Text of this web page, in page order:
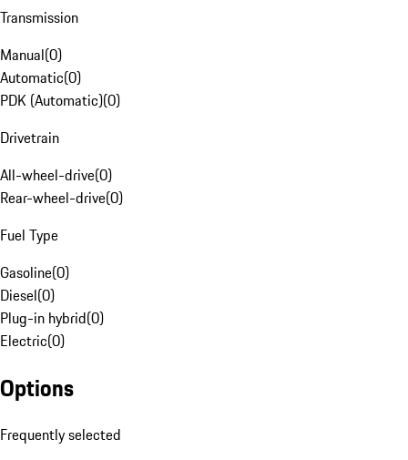
Transmission
Manual(0)
Automatic(0)
PDK (Automatic)(0)
Drivetrain
All-wheel-drive(0)
Rear-wheel-drive(0)
Fuel Type
Gasoline(0)
Diesel(0)
Plug-in hybrid(0)
Electric(0)
Options
Frequently selected